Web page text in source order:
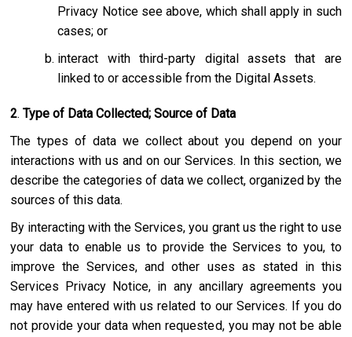
Privacy Notice see above, which shall apply in such
cases; or
interact with third-party digital assets that are
linked to or accessible from the Digital Assets.
2. Type of Data Collected; Source of Data
The types of data we collect about you depend on your
interactions with us and on our Services. In this section, we
describe the categories of data we collect, organized by the
sources of this data.
By interacting with the Services, you grant us the right to use
your data to enable us to provide the Services to you, to
improve the Services, and other uses as stated in this
Services Privacy Notice, in any ancillary agreements you
may have entered with us related to our Services. If you do
not provide your data when requested, you may not be able